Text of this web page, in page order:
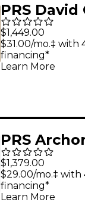
PRS David
DGT 15W
Combo
$1,449.00
$31.00/mo.‡ with
financing*
Learn More
PRS
50W 1x12
Combo
$1,379.00
$29.00/mo.‡
financing*
Learn More